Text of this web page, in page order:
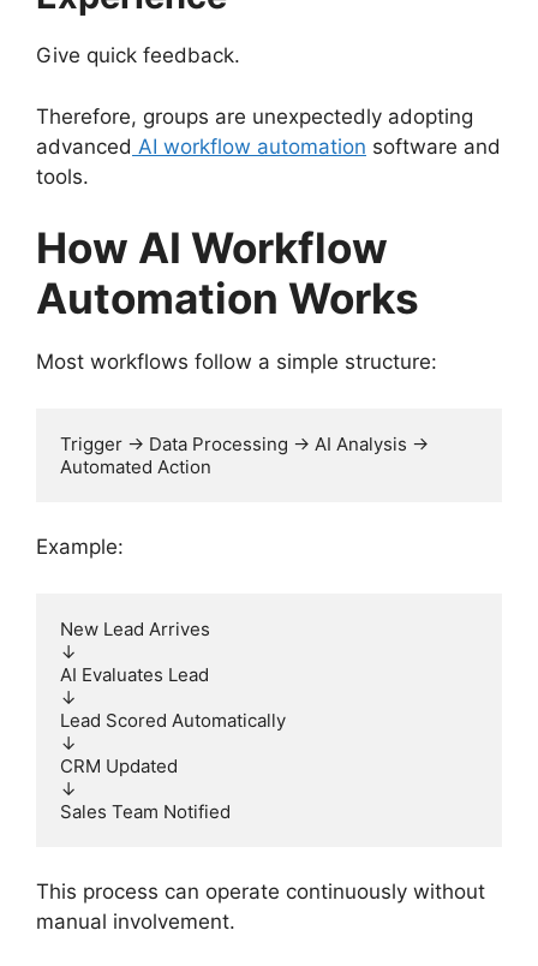
Give quick feedback.
Therefore, groups are unexpectedly adopting
advanced AI workflow automation software and
tools.
How AI Workflow
Automation Works
Most workflows follow a simple structure:
Trigger → Data Processing → AI Analysis →
Automated Action
Example:
New Lead Arrives
↓
AI Evaluates Lead
↓
Lead Scored Automatically
↓
CRM Updated
↓
Sales Team Notified
This process can operate continuously without
manual involvement.